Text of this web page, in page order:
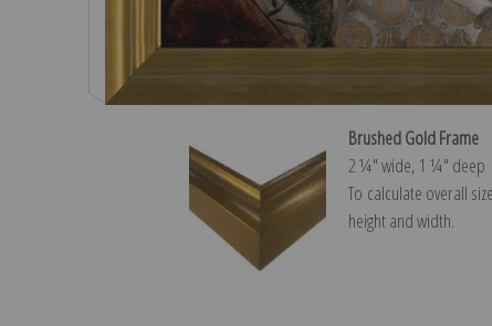
Brushed Gold Frame
2 ¼″ wide, 1 ¼″ deep
To calculate overall
height and width.